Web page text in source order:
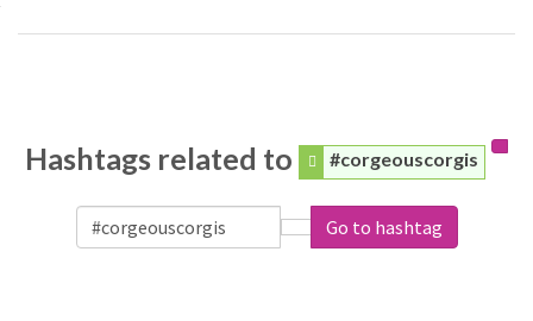
Hashtags related to #corgeouscorgis
Go to hashtag